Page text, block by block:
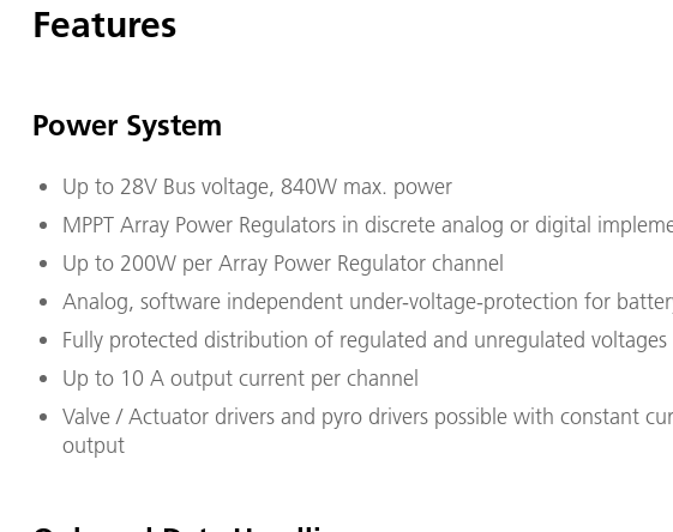
Features
Power System
Up to 28V Bus voltage, 840W max. power
MPPT Array Power Regulators in discrete analog or digital
Up to 200W per Array Power Regulator channel
Analog, software independent under-voltage-protection for
Fully protected distribution of regulated and unregulated voltages
Up to 10 A output current per channel
Valve / Actuator drivers and pyro drivers possible with constant
output